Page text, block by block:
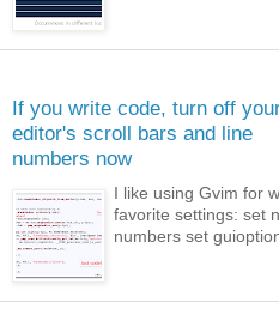
If you write code, turn off
editor's scroll bars and line
numbers now
I like using Gvim for
favorite settings: set
numbers set